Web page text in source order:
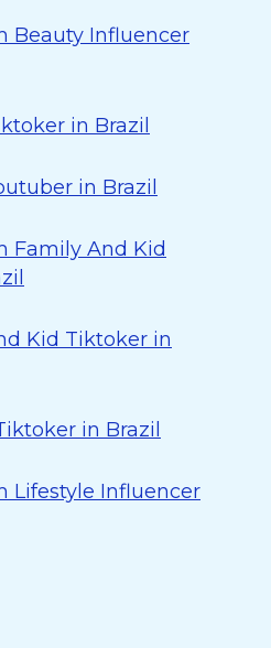
Beauty Influencer
in Brazil
in Brazil
Family And Kid
Kid Tiktoker in
in Brazil
Lifestyle Influencer